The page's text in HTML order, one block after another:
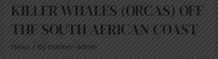
KILLER WHALES (ORCAS) OFF
THE SOUTH AFRICAN COAST
News / By mariner-admin